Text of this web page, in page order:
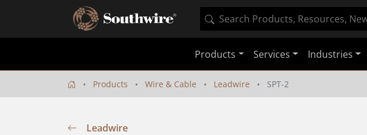
Products Services Industries
Products Wire & Cable Leadwire SPT-2
Leadwire